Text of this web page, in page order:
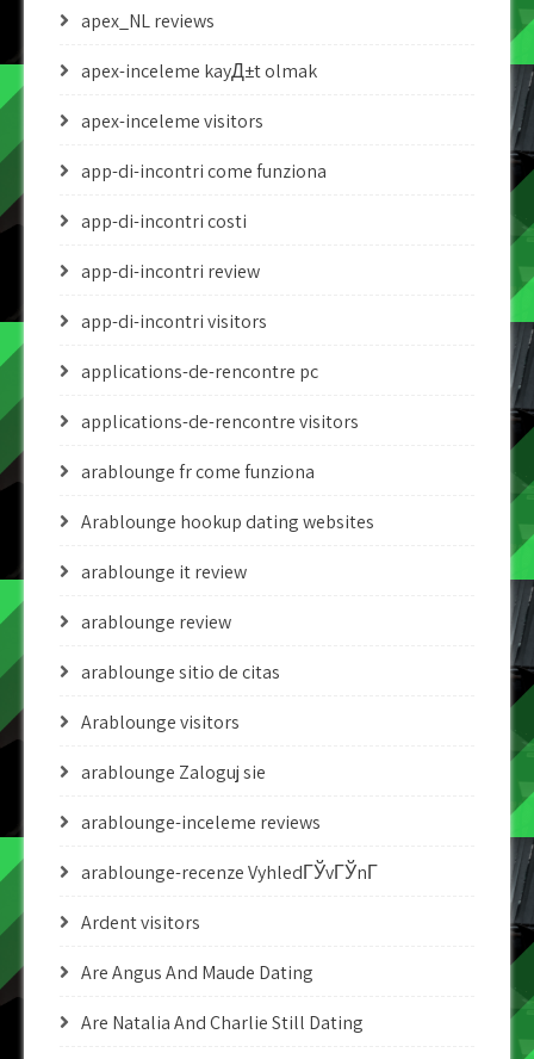
apex_NL reviews
apex-inceleme kayД±t olmak
apex-inceleme visitors
app-di-incontri come funziona
app-di-incontri costi
app-di-incontri review
app-di-incontri visitors
applications-de-rencontre pc
applications-de-rencontre visitors
arablounge fr come funziona
Arablounge hookup dating websites
arablounge it review
arablounge review
arablounge sitio de citas
Arablounge visitors
arablounge Zaloguj sie
arablounge-inceleme reviews
arablounge-recenze VyhledГЎvГЎnГ­
Ardent visitors
Are Angus And Maude Dating
Are Natalia And Charlie Still Dating